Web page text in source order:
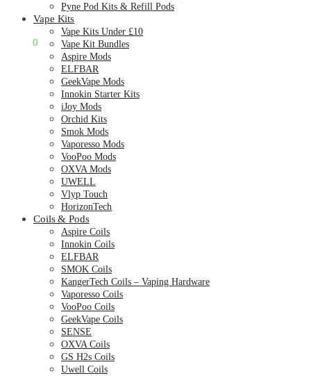
0
Pyne Pod Kits & Refill Pods
Vape Kits
Vape Kits Under £10
Vape Kit Bundles
Aspire Mods
ELFBAR
GeekVape Mods
Innokin Starter Kits
iJoy Mods
Orchid Kits
Smok Mods
Vaporesso Mods
VooPoo Mods
OXVA Mods
UWELL
Vlyp Touch
HorizonTech
Coils & Pods
Aspire Coils
Innokin Coils
ELFBAR
SMOK Coils
KangerTech Coils – Vaping Hardware
Vaporesso Coils
VooPoo Coils
GeekVape Coils
SENSE
OXVA Coils
GS H2s Coils
Uwell Coils